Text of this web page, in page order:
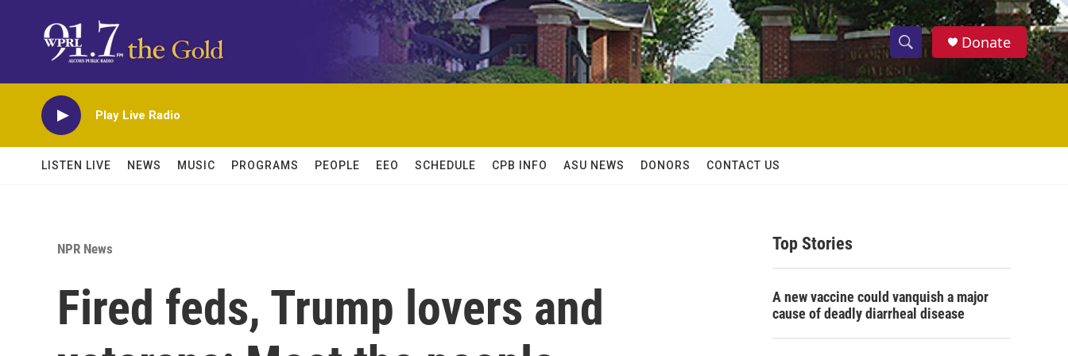
S
h
w
c
h
S
e
h
Donate
Play Live Radio
LISTEN LIVE NEWS MUSIC PROGRAMS PEOPLE EEO SCHEDULE CPB INFO ASU NEWS DONORS CONTACT US
NPR News
Fired feds, Trump lovers and
Top Stories
A new vaccine could vanquish a major
cause of deadly diarrheal disease